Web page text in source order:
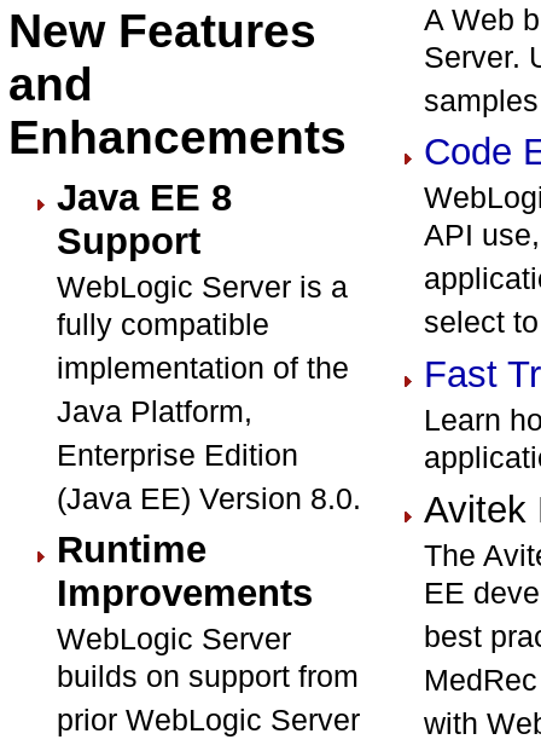
New Features
and
Enhancements
Java EE 8
Support
WebLogic Server is a
fully compatible
implementation of the
Java Platform,
Enterprise Edition
(Java EE) Version 8.0.
Runtime
Improvements
WebLogic Server
builds on support from
prior WebLogic Server
A Web
Server.
Code
API
select
Fast
Learn
Avitek
The
EE
best
with